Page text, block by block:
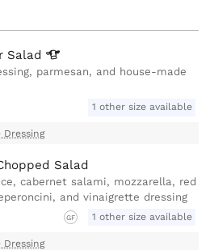
Salad
parmesan, and house-made
1 other size available
Salad
cabernet salami, mozzarella, red
and vinaigrette dressing
GF 1 other size available